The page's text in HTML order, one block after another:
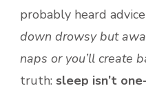
probably heard
down drowsy but
naps or you’ll create
truth: sleep isn’t